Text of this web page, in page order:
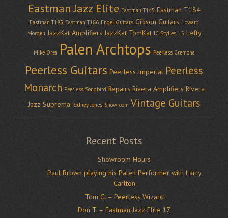
Eastman Jazz Elite Eastman T145 Eastman T184
Eastman T185 Eastman T186 Engel Guitars Gibson Guitars Howard
Morgen JazzKat Amplifiers JazzKat TomKat JC Stylles L5 Lefty
Mike Orea Palen Archtops Peerless Cremona
Peerless Guitars Peerless Imperial Peerless
Monarch Peerless Songbird Repairs Rivera Amplifiers Rivera
Jazz Suprema Rodney Jones Showroom Vintage Guitars
Recent Posts
Showroom Hours
Paul Brown playing his Palen Performer with Larry
Carlton
Tom G. – Peerless Wizard
Don T. – Eastman Jazz Elite 17